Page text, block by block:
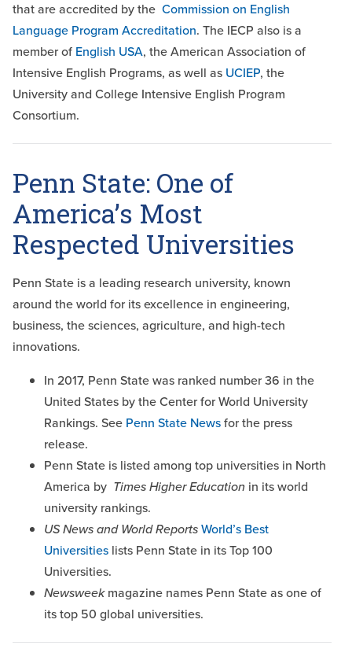
that are accredited by the Commission on English
Language Program Accreditation. The IECP also is a
member of English USA, the American Association of
Intensive English Programs, as well as UCIEP, the
University and College Intensive English Program
Consortium.
Penn State: One of
America’s Most
Respected Universities
Penn State is a leading research university, known
around the world for its excellence in engineering,
business, the sciences, agriculture, and high-tech
innovations.
In 2017, Penn State was ranked number 36 in the
United States by the Center for World University
Rankings. See Penn State Newsfor the press
release.
Penn State is listed among top universities in North
America by Times Higher Education in its world
university rankings.
US News and World ReportsWorld’s Best
Universities lists Penn State in its Top 100
Universities.
Newsweekmagazine names Penn State as one of
its top 50 global universities.